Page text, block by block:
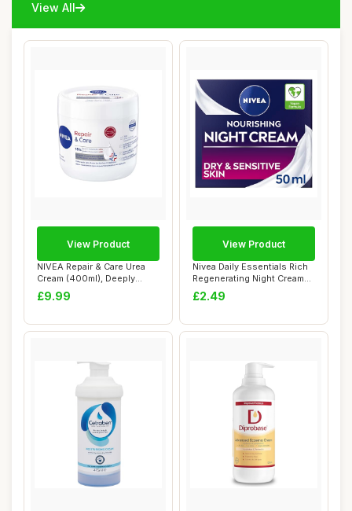
View All
NIVEA Repair & Care Urea
Cream (400ml), Deeply
Hydrating Moi...
£9.99
View Product
Nivea Daily Essentials Rich
Regenerating Night Cream
Dry and...
£2.49
View Product